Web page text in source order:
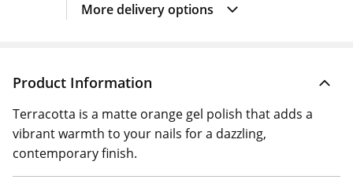
More delivery options
Product Information
Terracotta is a matte orange gel polish that adds a
vibrant warmth to your nails for a dazzling,
contemporary finish.